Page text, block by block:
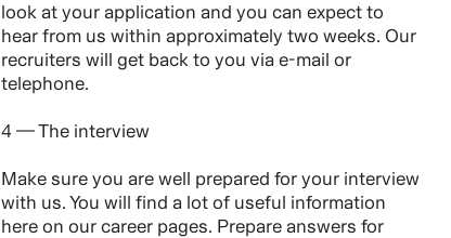
look at your application and you can expect to
hear from us within approximately two weeks. Our
recruiters will get back to you via e-mail or
telephone.
4 — The interview
Make sure you are well prepared for your interview
with us. You will find a lot of useful information
here on our career pages. Prepare answers for